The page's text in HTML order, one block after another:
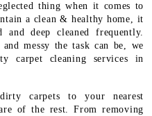
thing when it comes to
a clean & healthy home, it
deep cleaned frequently.
messy the task can be, we
carpet cleaning services in
carpets to your nearest
of the rest. From removing